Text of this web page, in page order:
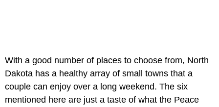
With a good number of places to choose from, North
Dakota has a healthy array of small towns that a
couple can enjoy over a long weekend. The six
mentioned here are just a taste of what the Peace